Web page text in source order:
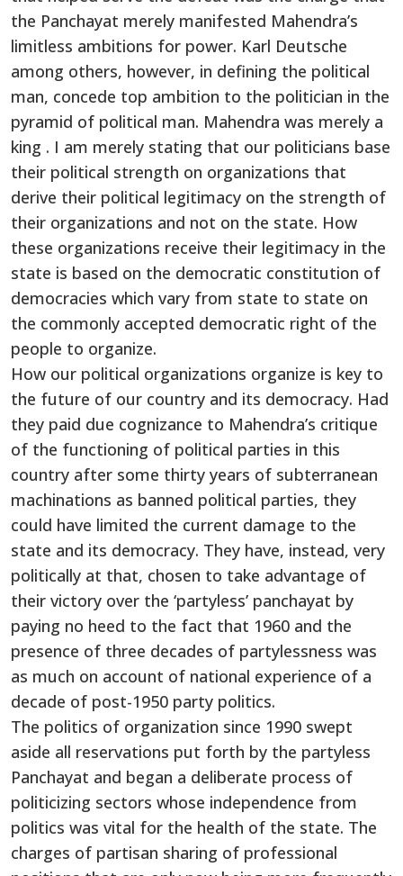
the Panchayat merely manifested Mahendra’s
limitless ambitions for power. Karl Deutsche
among others, however, in defining the political
man, concede top ambition to the politician in the
pyramid of political man. Mahendra was merely a
king . I am merely stating that our politicians base
their political strength on organizations that
derive their political legitimacy on the strength of
their organizations and not on the state. How
these organizations receive their legitimacy in the
state is based on the democratic constitution of
democracies which vary from state to state on
the commonly accepted democratic right of the
people to organize.
How our political organizations organize is key to
the future of our country and its democracy. Had
they paid due cognizance to Mahendra’s critique
of the functioning of political parties in this
country after some thirty years of subterranean
machinations as banned political parties, they
could have limited the current damage to the
state and its democracy. They have, instead, very
politically at that, chosen to take advantage of
their victory over the ‘partyless’ panchayat by
paying no heed to the fact that 1960 and the
presence of three decades of partylessness was
as much on account of national experience of a
decade of post-1950 party politics.
The politics of organization since 1990 swept
aside all reservations put forth by the partyless
Panchayat and began a deliberate process of
politicizing sectors whose independence from
politics was vital for the health of the state. The
charges of partisan sharing of professional